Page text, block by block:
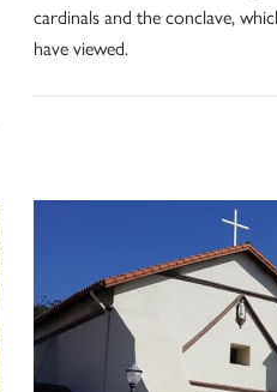
cardinals and the conclave,
have viewed.